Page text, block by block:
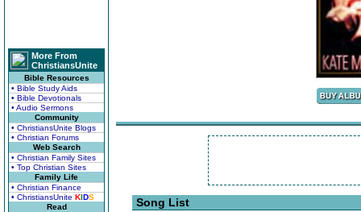
More From
ChristiansUnite
Bible Resources
• Bible Study Aids
• Bible Devotionals
• Audio Sermons
Community
• ChristiansUnite Blogs
• Christian Forums
Web Search
• Christian Family Sites
• Top Christian Sites
Family Life
• Christian Finance
• ChristiansUnite KIDS
Read
Song List